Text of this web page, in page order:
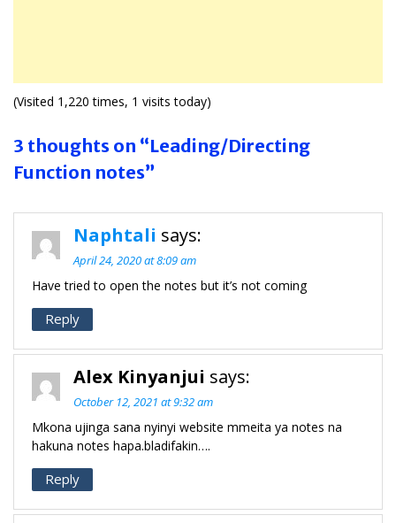
(Visited 1,220 times, 1 visits today)
3 thoughts on “Leading/Directing
Function notes”
Naphtali says:
April 24, 2020 at 8:09 am
Have tried to open the notes but it’s not coming
Reply
Alex Kinyanjui says:
October 12, 2021 at 9:32 am
Mkona ujinga sana nyinyi website mmeita ya notes na
hakuna notes hapa.bladifakin….
Reply